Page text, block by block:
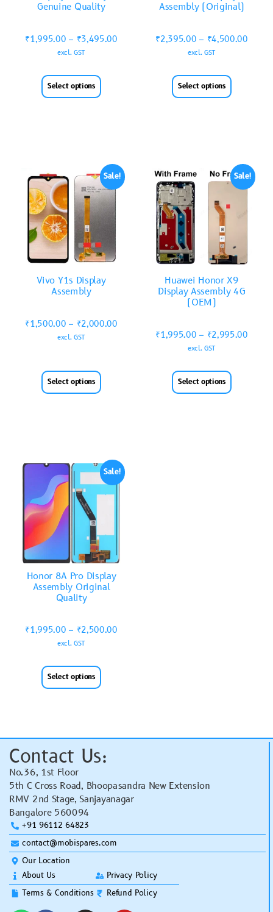
Genuine Quality
₹1,995.00 – ₹3,495.00
excl. GST
Select options
Assembly (Original)
₹2,395.00 – ₹4,500.00
excl. GST
Select options
Sale!
Vivo Y1s Display
Assembly
₹1,500.00 – ₹2,000.00
excl. GST
Select options
Sale!
Huawei Honor X9
Display Assembly 4G
(OEM)
₹1,995.00 – ₹2,995.00
excl. GST
Select options
Sale!
Honor 8A Pro Display
Assembly Original
Quality
₹1,995.00 – ₹2,500.00
excl. GST
Select options
Contact Us:
No.36, 1st Floor
5th C Cross Road, Bhoopasandra New Extension
RMV 2nd Stage, Sanjayanagar
Bangalore 560094
+91 96112 64823
contact@mobispares.com
Our Location
About Us
Terms & Conditions
Privacy Policy
Refund Policy